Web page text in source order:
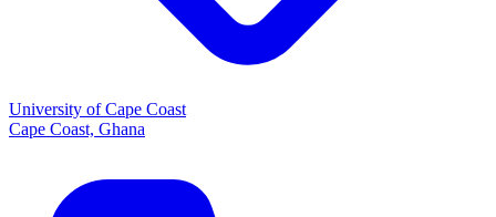
University of Cape Coast
Cape Coast, Ghana